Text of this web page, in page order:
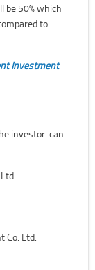
be 50% which
to
Investment
investor can
Co. Ltd.